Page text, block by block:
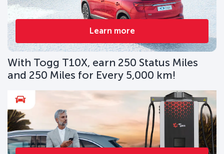
Learn more
With Togg T10X, earn 250 Status Miles
and 250 Miles for Every 5,000 km!